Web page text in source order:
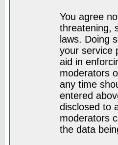
You agree
threatening,
laws. Doing
your service
aid in
moderators
any time
entered
disclosed to
moderators
the data